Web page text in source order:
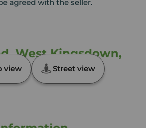
agreed with the seller.
West Kingsdown,
view Street view